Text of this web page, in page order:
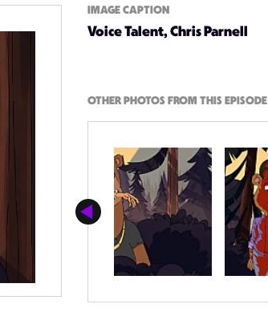
IMAGE CAPTION
Voice Talent, Chris Parnell
OTHER PHOTOS FROM THIS EPISODE